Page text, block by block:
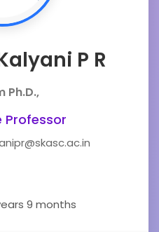
P R
Ph.D.,
Professor
9 months